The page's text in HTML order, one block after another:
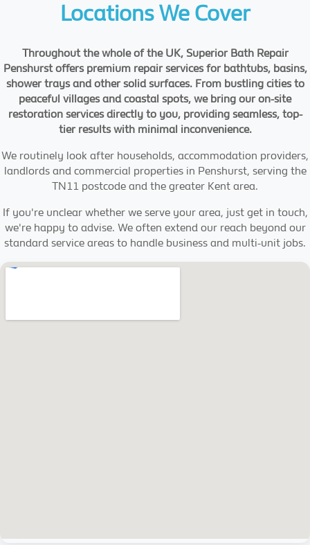
Locations We Cover
Throughout the whole of the UK, Superior Bath Repair
Penshurst offers premium repair services for bathtubs, basins,
shower trays and other solid surfaces. From bustling cities to
peaceful villages and coastal spots, we bring our on-site
restoration services directly to you, providing seamless, top-
tier results with minimal inconvenience.
We routinely look after households, accommodation providers,
landlords and commercial properties in Penshurst, serving the
TN11 postcode and the greater Kent area.
If you're unclear whether we serve your area, just get in touch,
we're happy to advise. We often extend our reach beyond our
standard service areas to handle business and multi-unit jobs.